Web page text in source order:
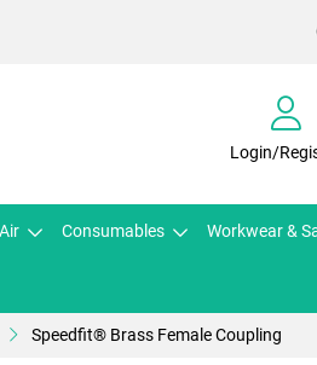
Login/
Consumables Workwear &
Speedfit® Brass Female Coupling